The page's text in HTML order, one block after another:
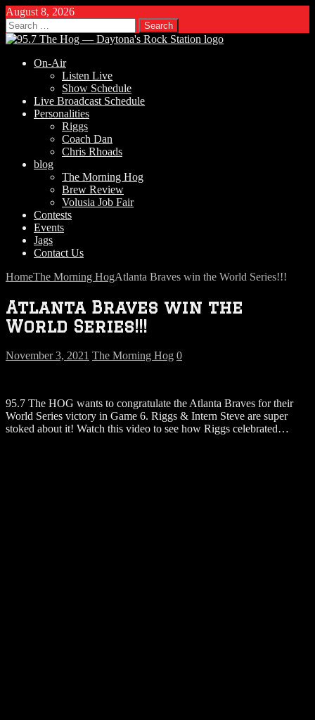
August 8, 2026
Search
for:
On-Air
Listen Live
Show Schedule
Live Broadcast Schedule
Personalities
Riggs
Coach Dan
Chris Rhoads
blog
The Morning Hog
Brew Review
Volusia Job Fair
Contests
Events
Jags
Contact Us
HomeThe Morning HogAtlanta Braves win the World Series!!!
Atlanta Braves win the
World Series!!!
November 3, 2021 The Morning Hog 0
95.7 The HOG wants to congratulate the Atlanta Braves for their
World Series victory in Game 6. Riggs & Intern Steve are super
stoked about it! Watch this video to see how Riggs celebrated…